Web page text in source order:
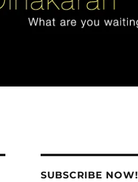
SUBSCRIBE NOW!